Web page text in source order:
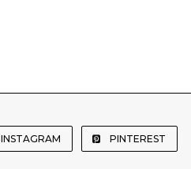
INSTAGRAM PINTEREST